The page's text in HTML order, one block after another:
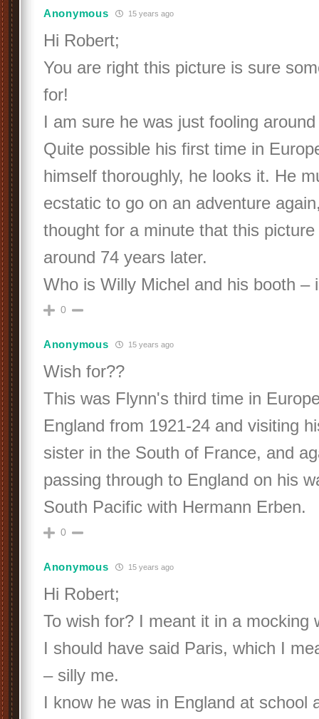
Anonymous 15 years ago
Hi Robert;
You are right this picture is sure
for!
I am sure he was just fooling
Quite possible his first time in
himself thoroughly, he looks it. He
ecstatic to go on an adventure
thought for a minute that this
around 74 years later.
Who is Willy Michel and his booth –
0
Anonymous 15 years ago
Wish for??
This was Flynn's third time in
England from 1921-24 and visiting
sister in the South of France, and
passing through to England on his
South Pacific with Hermann Erben.
0
Anonymous 15 years ago
Hi Robert;
To wish for? I meant it in a mocking
I should have said Paris, which I
– silly me.
I know he was in England at school